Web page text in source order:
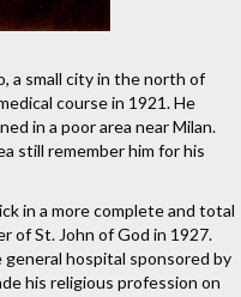
a small city in the north of
course in 1921. He
in a poor area near Milan.
still remember him for his
in a more complete and total
of St. John of God in 1927.
hospital sponsored by
his religious profession on